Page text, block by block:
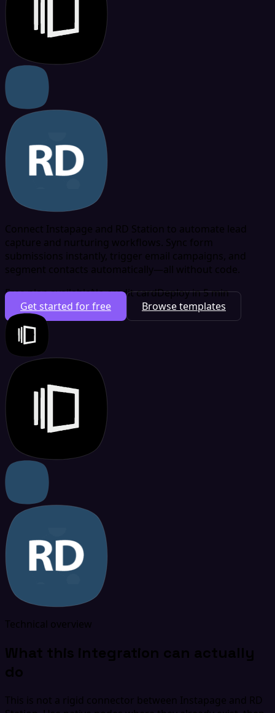
Connect Instapage and RD Station to automate lead
capture and nurturing workflows. Sync form
submissions instantly, trigger email campaigns, and
segment contacts automatically—all without code.
Free plan availableNo credit cardDeploy in 5 min
Get started for free
Browse templates
Technical overview
What this integration can actually
do
This is not a rigid connector between Instapage and RD